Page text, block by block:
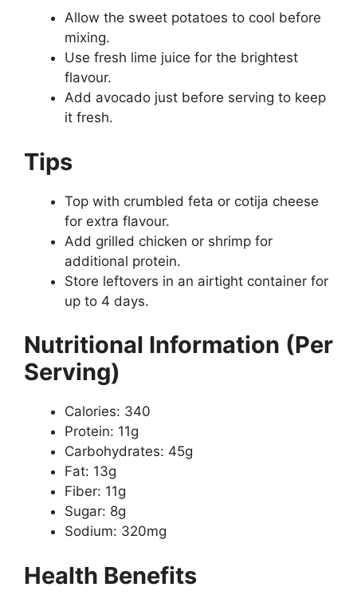
Allow the sweet potatoes to cool before
mixing.
Use fresh lime juice for the brightest
flavour.
Add avocado just before serving to keep
it fresh.
Tips
Top with crumbled feta or cotija cheese
for extra flavour.
Add grilled chicken or shrimp for
additional protein.
Store leftovers in an airtight container for
up to 4 days.
Nutritional Information (Per
Serving)
Calories: 340
Protein: 11g
Carbohydrates: 45g
Fat: 13g
Fiber: 11g
Sugar: 8g
Sodium: 320mg
Health Benefits